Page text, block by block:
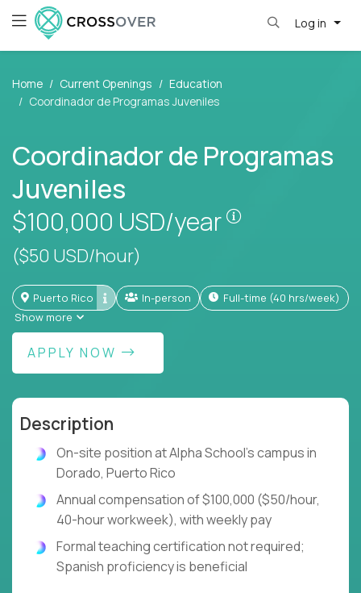
Log in
Home Current Openings
Education
Coordinador de Programas Juveniles
Coordinador de Programas
Juveniles
$100,000 USD/year
($50 USD/hour)
Puerto Rico In-person
full-time (40 hrs/week)
Show more
APPLY NOW
Description
On-site position at Alpha School's campus in
Dorado, Puerto Rico
Annual compensation of $100,000 ($50/hour,
40-hour workweek), with weekly pay
Formal teaching certification not required;
Spanish proficiency is beneficial